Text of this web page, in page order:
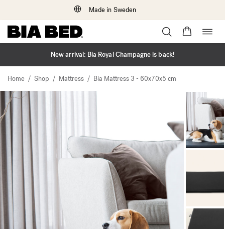
Made in Sweden
Skip
to
New arrival: Bia Royal Champagne is back!
Home / Shop / Mattress / Bia Mattress 3 - 60x70x5 cm